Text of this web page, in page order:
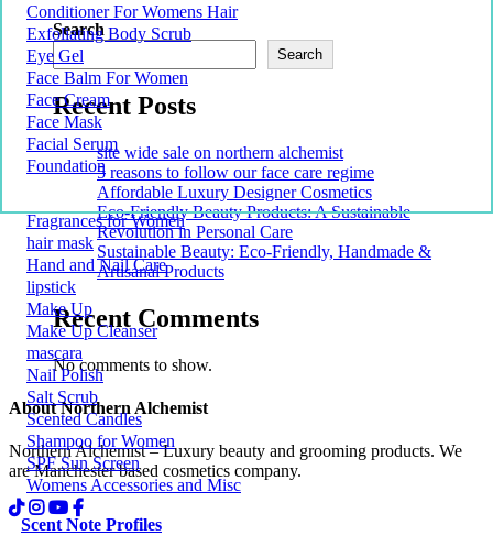
Conditioner For Womens Hair
Exfoliating Body Scrub
Eye Gel
Face Balm For Women
Face Cream
Face Mask
Facial Serum
Foundation
Fragrances for Women
hair mask
Hand and Nail Care
lipstick
Make Up
Make Up Cleanser
mascara
Nail Polish
Salt Scrub
Scented Candles
Shampoo for Women
SPF Sun Screen
Womens Accessories and Misc
Scent Note Profiles
Search
Search
Recent Posts
site wide sale on northern alchemist
5 reasons to follow our face care regime
Affordable Luxury Designer Cosmetics
Eco-Friendly Beauty Products: A Sustainable
Revolution in Personal Care
Sustainable Beauty: Eco-Friendly, Handmade &
Artisanal Products
Recent Comments
No comments to show.
About Northern Alchemist
Northern Alchemist – Luxury beauty and grooming products. We
are Manchester based cosmetics company.